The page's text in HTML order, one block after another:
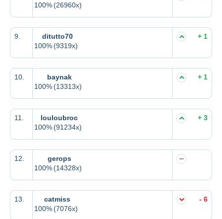
100%(26960x)
9.
ditutto70
100%(9319x)
+ 1
10.
baynak
100%(13313x)
+ 1
11.
louloubroc
100%(91234x)
+ 3
12.
gerops
100%(14328x)
13.
catmiss
100%(7076x)
- 6